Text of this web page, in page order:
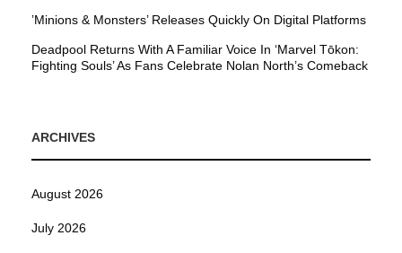
’Minions & Monsters’ Releases Quickly On Digital Platforms
Deadpool Returns With A Familiar Voice In ‘Marvel Tōkon:
Fighting Souls’ As Fans Celebrate Nolan North’s Comeback
ARCHIVES
August 2026
July 2026